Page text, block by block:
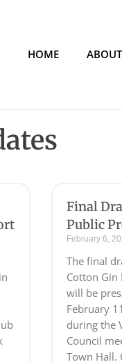
HOME
Final
Public
February 6,
The final
Cotton Gin
will be
February
during the
Council
Town Hall.